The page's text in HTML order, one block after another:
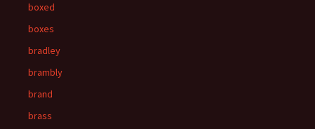
boxed
boxes
bradley
brambly
brand
brass